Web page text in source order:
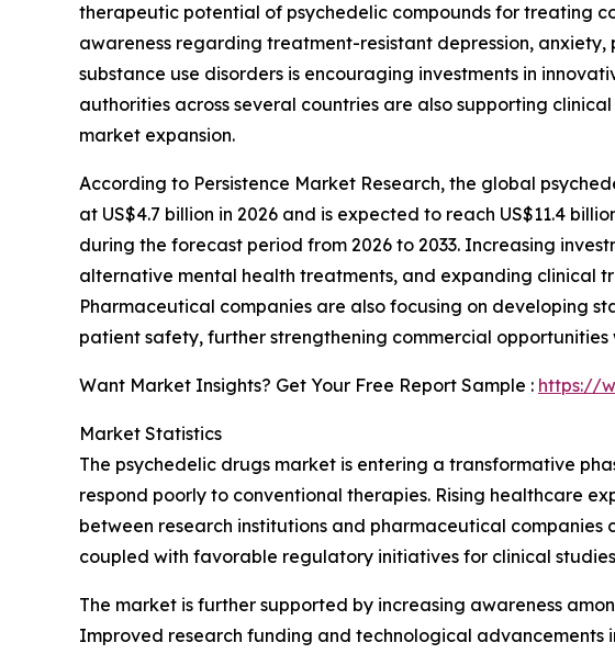
therapeutic potential of psychedelic compounds for treating
awareness regarding treatment-resistant depression, anxiety,
substance use disorders is encouraging investments in
authorities across several countries are also supporting
market expansion.
According to Persistence Market Research, the global
at US$4.7 billion in 2026 and is expected to reach US$11.4
during the forecast period from 2026 to 2033. Increasing
alternative mental health treatments, and expanding clinical
Pharmaceutical companies are also focusing on developing
patient safety, further strengthening commercial opportunities
Want Market Insights? Get Your Free Report Sample : https://
Market Statistics
The psychedelic drugs market is entering a transformative
respond poorly to conventional therapies. Rising healthcare
between research institutions and pharmaceutical
coupled with favorable regulatory initiatives for clinical
The market is further supported by increasing awareness
Improved research funding and technological